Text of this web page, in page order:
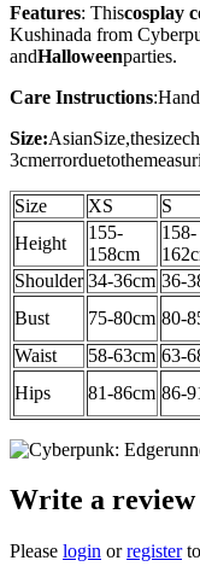
Features: Thiscosplay
Kushinada from
andHalloweenparties.
Care Instructions:
Size:
Size XS S
Height
155-
158cm
158-
Shoulder 34-36cm 36-
Bust
75-80cm 80-
Waist
58-63cm 63-
Hips
81-86cm 86-
Write a review
Please login orregister